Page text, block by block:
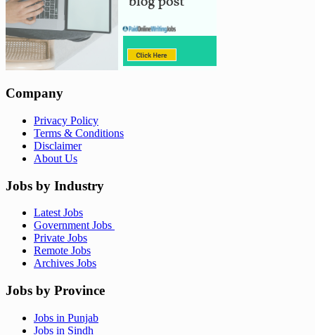
Company
Privacy Policy
Terms & Conditions
Disclaimer
About Us
Jobs by Industry
Latest Jobs
Government Jobs
Private Jobs
Remote Jobs
Archives Jobs
Jobs by Province
Jobs in Punjab
Jobs in Sindh